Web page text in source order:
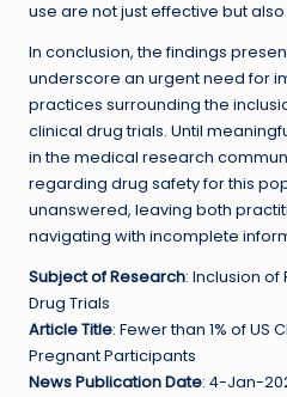
use are not just effective but also
In conclusion, the findings
underscore an urgent need for
practices surrounding the
clinical drug trials. Until
in the medical research
regarding drug safety for this
unanswered, leaving both
navigating with incomplete
Subject of Research: Inclusion of
Drug Trials
Article Title: Fewer than 1% of US
Pregnant Participants
News Publication Date: 4-Jan-